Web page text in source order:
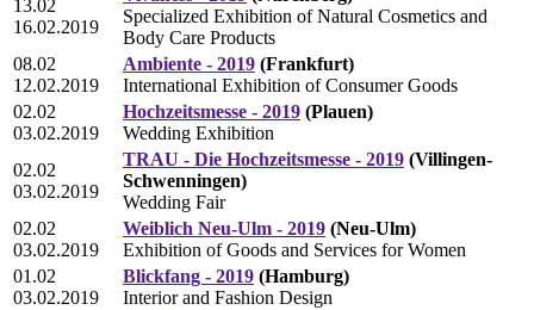
13.02
16.02.2019
Specialized Exhibition of Natural Cosmetics and
Body Care Products
08.02
12.02.2019
Ambiente - 2019 (Frankfurt)
International Exhibition of Consumer Goods
02.02
03.02.2019
Hochzeitsmesse - 2019 (Plauen)
Wedding Exhibition
02.02
03.02.2019
TRAU - Die Hochzeitsmesse - 2019 (Villingen-
Schwenningen)
Wedding Fair
02.02
03.02.2019
Weiblich Neu-Ulm - 2019 (Neu-Ulm)
Exhibition of Goods and Services for Women
01.02
03.02.2019
Blickfang - 2019 (Hamburg)
Interior and Fashion Design